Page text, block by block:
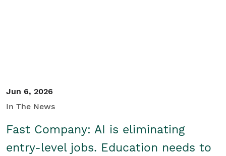
Jun 6, 2026
In The News
Fast Company: AI is eliminating
entry-level jobs. Education needs to